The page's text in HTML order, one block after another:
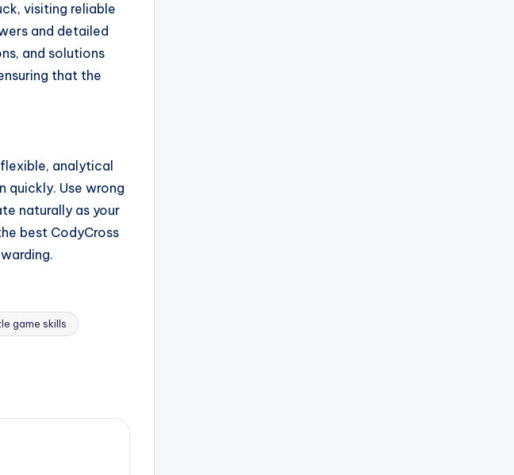
visiting reliable
and detailed
and solutions
that the
analytical
quickly. Use wrong
naturally as your
best CodyCross
game skills